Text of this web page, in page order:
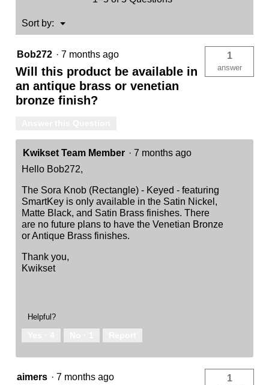
Sort by: ▼
Menu
Bob272 · 7 months ago
Will this product be available in
an antique brass or venetian
bronze finish?
1
answer
Kwikset Team Member · 7 months ago
Hello Bob272,
The Sora Knob (Rectangle) - Keyed - featuring
SmartKey is only available in the Satin Nickel,
Matte Black, and Satin Brass finishes. There
are no future plans to have the Venetian Bronze
or Antique Brass finishes.
Thank you,
Kwikset
Helpful?
aimers · 7 months ago 1